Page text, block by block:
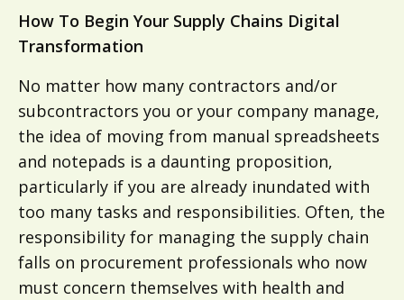
How To Begin Your Supply Chains Digital
Transformation
No matter how many contractors and/or
subcontractors you or your company manage,
the idea of moving from manual spreadsheets
and notepads is a daunting proposition,
particularly if you are already inundated with
too many tasks and responsibilities. Often, the
responsibility for managing the supply chain
falls on procurement professionals who now
must concern themselves with health and